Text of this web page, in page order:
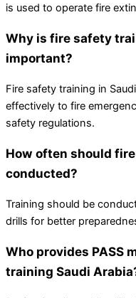
is used to operate fire
Why is fire safety
important?
Fire safety training in
effectively to fire
safety regulations.
How often should
conducted?
Training should be
drills for better
Who provides PASS
training Saudi